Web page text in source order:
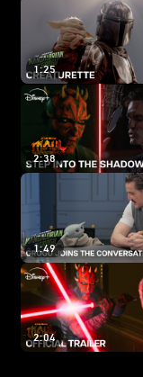
1:25
2:38
1:49
2:04